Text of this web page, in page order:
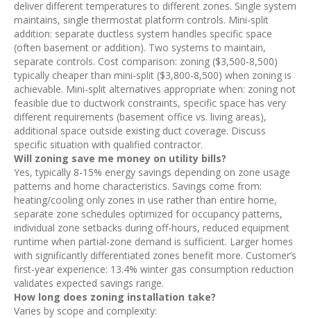
deliver different temperatures to different zones. Single system
maintains, single thermostat platform controls. Mini-split
addition: separate ductless system handles specific space
(often basement or addition). Two systems to maintain,
separate controls. Cost comparison: zoning ($3,500-8,500)
typically cheaper than mini-split ($3,800-8,500) when zoning is
achievable. Mini-split alternatives appropriate when: zoning not
feasible due to ductwork constraints, specific space has very
different requirements (basement office vs. living areas),
additional space outside existing duct coverage. Discuss
specific situation with qualified contractor.
Will zoning save me money on utility bills?
Yes, typically 8-15% energy savings depending on zone usage
patterns and home characteristics. Savings come from:
heating/cooling only zones in use rather than entire home,
separate zone schedules optimized for occupancy patterns,
individual zone setbacks during off-hours, reduced equipment
runtime when partial-zone demand is sufficient. Larger homes
with significantly differentiated zones benefit more. Customer’s
first-year experience: 13.4% winter gas consumption reduction
validates expected savings range.
How long does zoning installation take?
Varies by scope and complexity: